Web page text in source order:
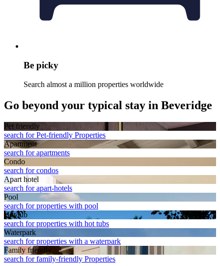
Be picky
Search almost a million properties worldwide
Go beyond your typical stay in Beveridge
Pet friendly
search for Pet-friendly Properties
Apart­ment
search for apartments
Condo
search for condos
Apart hotel
search for apart-hotels
Pool
search for properties with pool
Hot tub
search for properties with hot tubs
Waterpark
search for properties with a waterpark
Family friendly
search for family-friendly Properties